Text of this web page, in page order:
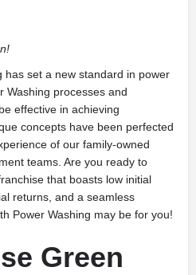
has set a new standard in power
Washing processes and
effective in achieving
concepts have been perfected
of our family-owned
teams. Are you ready to
that boasts low initial
returns, and a seamless
Power Washing may be for you!
Green